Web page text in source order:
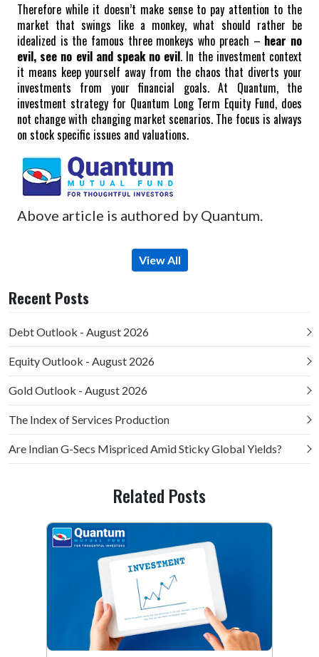
Therefore while it doesn’t make sense to pay attention to the
market that swings like a monkey, what should rather be
idealized is the famous three monkeys who preach – hear no
evil, see no evil and speak no evil. In the investment context
it means keep yourself away from the chaos that diverts your
investments from your financial goals.At Quantum, the
investment strategy for Quantum Long Term Equity Fund, does
not change with changing market scenarios. The focus is always
on stock specific issues and valuations.
Above article is authored by Quantum.
View All
Recent Posts
Debt Outlook - August 2026
Equity Outlook - August 2026
Gold Outlook - August 2026
The Index of Services Production
Are Indian G-Secs Mispriced Amid Sticky Global Yields?
Related Posts